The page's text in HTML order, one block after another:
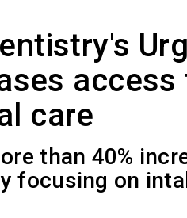
access
care
than 40%
focusing on